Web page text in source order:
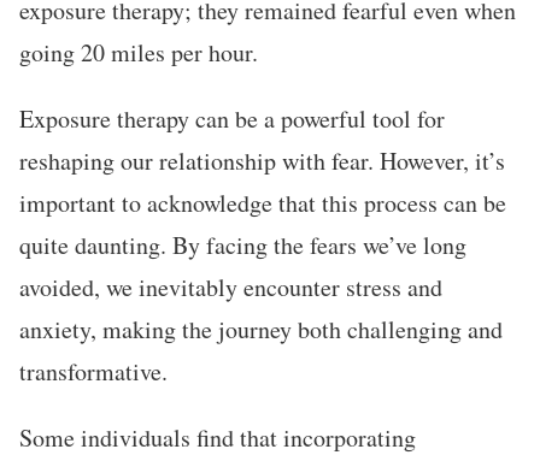
exposure therapy; they remained fearful even when
going 20 miles per hour.
Exposure therapy can be a powerful tool for
reshaping our relationship with fear. However, it’s
important to acknowledge that this process can be
quite daunting. By facing the fears we’ve long
avoided, we inevitably encounter stress and
anxiety, making the journey both challenging and
transformative.
Some individuals find that incorporating